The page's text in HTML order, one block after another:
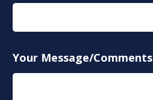
Your Message/Comments